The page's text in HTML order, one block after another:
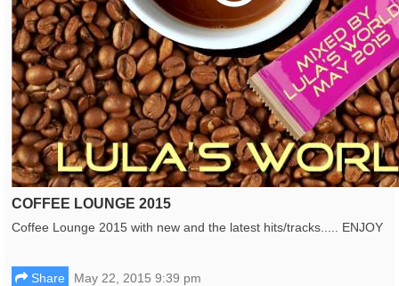
COFFEE LOUNGE 2015
Coffee Lounge 2015 with new and the latest hits/tracks..... ENJOY
Share May 22, 2015 9:39 pm